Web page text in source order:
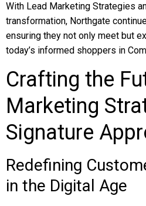
With Lead Marketing Strategies
transformation, Northgate
ensuring they not only meet but
today’s informed shoppers in
Crafting the
Marketing
Signature
Redefining
in the Digital Age